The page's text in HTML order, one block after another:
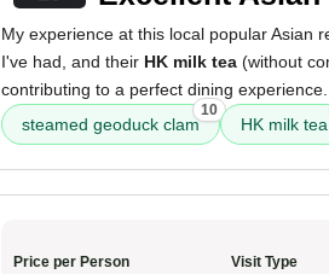
My experience at this local popular Asian
I've had, and their HK milk tea (without
contributing to a perfect dining experience.
steamed geoduck clam
10
HK milk tea
Price per Person
Visit Type